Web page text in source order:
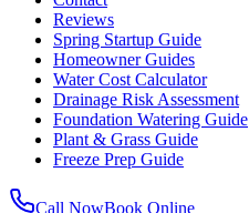
Reviews
Spring Startup Guide
Homeowner Guides
Water Cost Calculator
Drainage Risk Assessment
Foundation Watering Guide
Plant & Grass Guide
Freeze Prep Guide
Call NowBook Online